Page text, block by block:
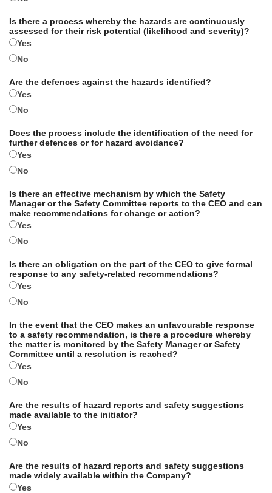
Is there a process whereby the hazards are continuously
assessed for their risk potential (likelihood and severity)?
Yes
No
Are the defences against the hazards identified?
Yes
No
Does the process include the identification of the need for
further defences or for hazard avoidance?
Yes
No
Is there an effective mechanism by which the Safety
Manager or the Safety Committee reports to the CEO and can
make recommendations for change or action?
Yes
No
Is there an obligation on the part of the CEO to give formal
response to any safety-related recommendations?
Yes
No
In the event that the CEO makes an unfavourable response
to a safety recommendation, is there a procedure whereby
the matter is monitored by the Safety Manager or Safety
Committee until a resolution is reached?
Yes
No
Are the results of hazard reports and safety suggestions
made available to the initiator?
Yes
No
Are the results of hazard reports and safety suggestions
made widely available within the Company?
Yes